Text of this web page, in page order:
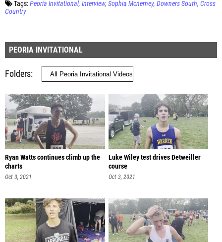
Tags:Peoria Invitational Interview Sophia Mcnerney Downers South Cross
Country
PEORIA INVITATIONAL
Folders
Ryan Watts continues climb up the
charts
Oct 3, 2021
Luke Wiley test drives Detweiller
course
Oct 3, 2021